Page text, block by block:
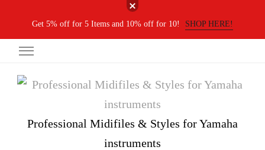
Get 5% off for 5 Items and 10% off for 10! SHOP HERE!
Professional Midifiles & Styles for Yamaha
instruments